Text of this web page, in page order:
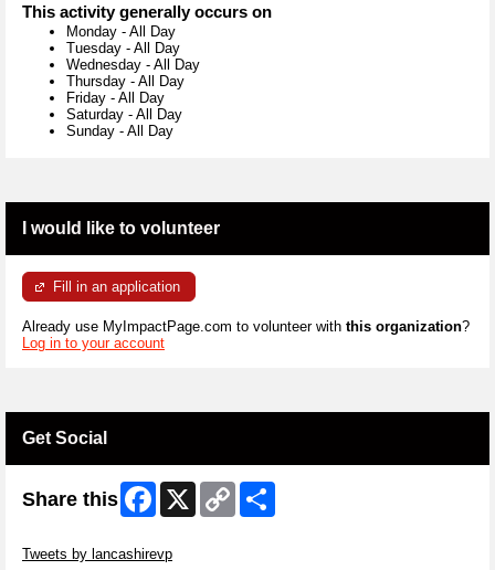
This activity generally occurs on
Monday - All Day
Tuesday - All Day
Wednesday - All Day
Thursday - All Day
Friday - All Day
Saturday - All Day
Sunday - All Day
I would like to volunteer
Fill in an application
Already use MyImpactPage.com to volunteer with this organization?
Log in to your account
Get Social
Share this Facebook
X
Copy
Link
Tweets by lancashirevp